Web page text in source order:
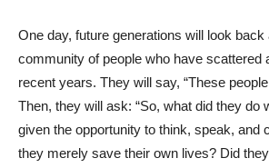
One day, future generations will look
community of people who have scattered
recent years. They will say, “These
Then, they will ask: “So, what did they do
given the opportunity to think, speak, and
they merely save their own lives? Did